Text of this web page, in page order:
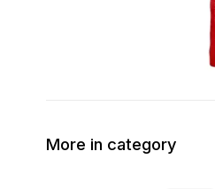
More in category